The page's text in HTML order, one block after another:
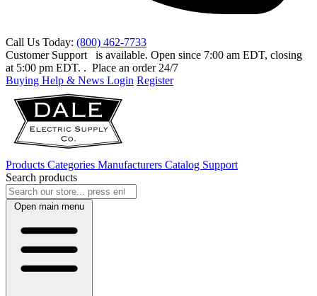
Call Us Today: (800) 462-7733
Customer Support
is available. Open since 7:00 am EDT, closing
at 5:00 pm EDT. . Place an order 24/7
Buying Help & News Login Register
Products Categories Manufacturers Catalog Support
Search products
Open main menu